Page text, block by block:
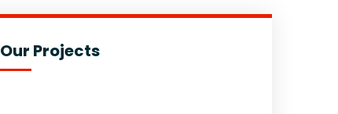
Our Projects